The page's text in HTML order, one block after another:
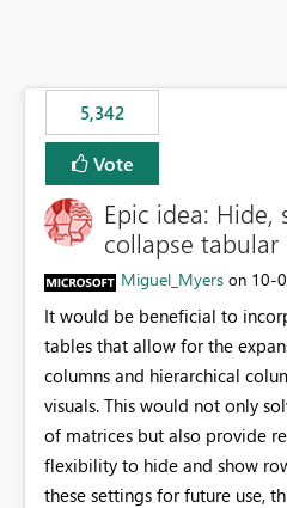
5,342
Vote
Epic idea: Hide,
collapse tabular
Miguel_Myers on ‎10-
It would be beneficial to
tables that allow for the
columns and hierarchical
visuals. This would not only
of matrices but also provide
flexibility to hide and show
these settings for future use,